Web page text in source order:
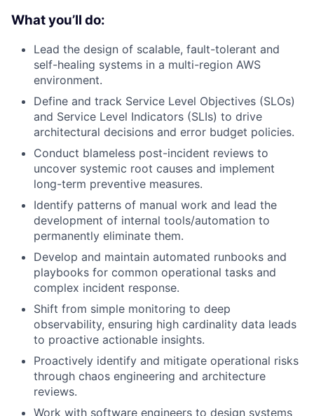
What you’ll do:
Lead the design of scalable, fault-tolerant and
self-healing systems in a multi-region AWS
environment.
Define and track Service Level Objectives (SLOs)
and Service Level Indicators (SLIs) to drive
architectural decisions and error budget policies.
Conduct blameless post-incident reviews to
uncover systemic root causes and implement
long-term preventive measures.
Identify patterns of manual work and lead the
development of internal tools/automation to
permanently eliminate them.
Develop and maintain automated runbooks and
playbooks for common operational tasks and
complex incident response.
Shift from simple monitoring to deep
observability, ensuring high cardinality data leads
to proactive actionable insights.
Proactively identify and mitigate operational risks
through chaos engineering and architecture
reviews.
Work with software engineers to design systems